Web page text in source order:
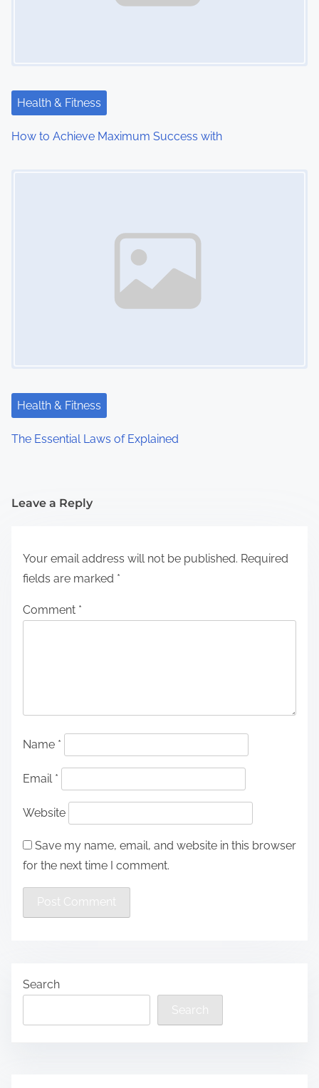
Health & Fitness
How to Achieve Maximum Success with
Health & Fitness
The Essential Laws of Explained
Leave a Reply
Your email address will not be published. Required
fields are marked *
Comment *
Name *
Email *
Website
Save my name, email, and website in this browser
for the next time I comment.
Search
Search